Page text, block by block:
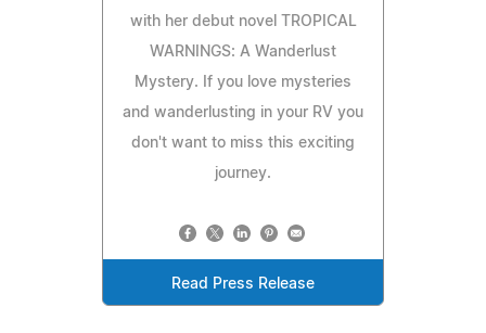
with her debut novel TROPICAL
WARNINGS: A Wanderlust
Mystery. If you love mysteries
and wanderlusting in your RV you
don't want to miss this exciting
journey.
Read Press Release